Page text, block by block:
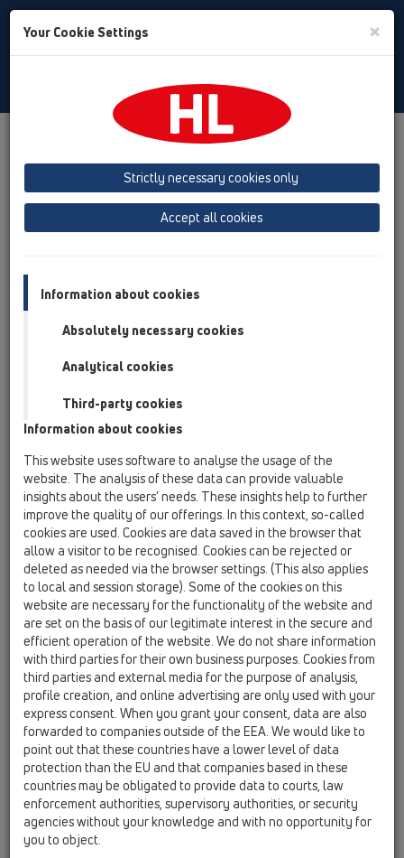
Toggle
Albania
Azerbaijan
Baltikum (Estonia, Latvia, Lithuania)
Belgium, Luxembourg, Netherlands
Cyprus
Czech Republic
Finland, Norway, Sweden
France
GB, Ireland, Iceland, USA
Hungary
Italy
Macedonia
Moldavia
Poland
Portugal, Spain
Romania
Russia
Serbia, Montenegro
Slovakia, Belarus
Slovenia
Switzerland
Türkiye
Ukraine, Georgia
HL Kazakhstan, Kyrgystan,
Tajikistan
Ünvan
Isim
Your Cookie Settings ×
Strictly necessary cookies only
Accept all cookies
Information about cookies
Absolutely necessary cookies
Analytical cookies
Third-party cookies
Information about cookies
This website uses software to analyse the usage of the
website. The analysis of these data can provide valuable
insights about the users’ needs. These insights help to further
improve the quality of our offerings. In this context, so-called
cookies are used. Cookies are data saved in the browser that
allow a visitor to be recognised. Cookies can be rejected or
deleted as needed via the browser settings. (This also applies
to local and session storage). Some of the cookies on this
website are necessary for the functionality of the website and
are set on the basis of our legitimate interest in the secure and
efficient operation of the website. We do not share information
with third parties for their own business purposes. Cookies from
third parties and external media for the purpose of analysis,
profile creation, and online advertising are only used with your
express consent. When you grant your consent, data are also
forwarded to companies outside of the EEA. We would like to
point out that these countries have a lower level of data
protection than the EU and that companies based in these
countries may be obligated to provide data to courts, law
enforcement authorities, supervisory authorities, or security
agencies without your knowledge and with no opportunity for
you to object.